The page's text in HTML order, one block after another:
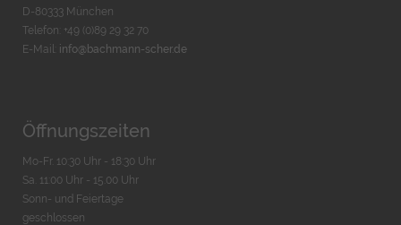
D-80333 München
Telefon: +49 (0)89 29 32 70
E-Mail: info@bachmann-scher.de
Öffnungszeiten
Mo-Fr. 10:30 Uhr - 18:30 Uhr
Sa. 11:00 Uhr - 15.00 Uhr
Sonn- und Feiertage
geschlossen